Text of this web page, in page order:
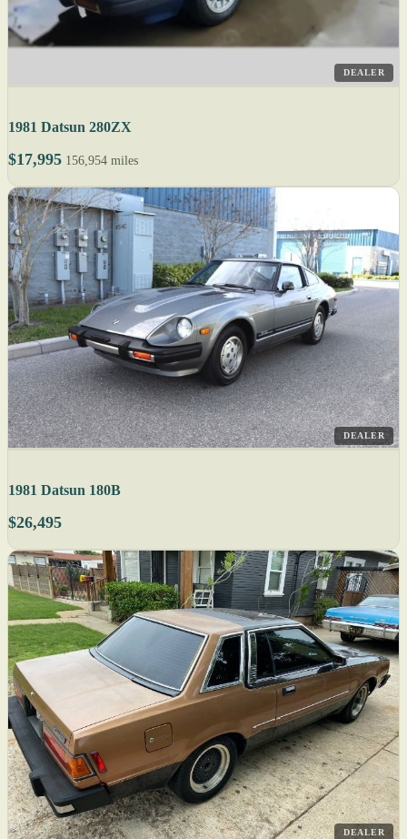
DEALER
1981 Datsun 280ZX
$17,995 156,954 miles
DEALER
1981 Datsun 180B
$26,495
DEALER